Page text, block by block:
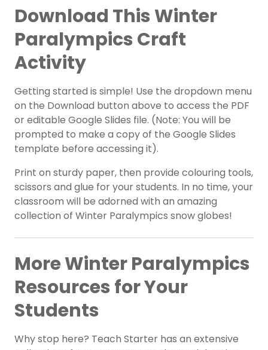
Download This Winter
Paralympics Craft
Activity
Getting started is simple! Use the dropdown menu
on the Download button above to access the PDF
or editable Google Slides file. (Note: You will be
prompted to make a copy of the Google Slides
template before accessing it).
Print on sturdy paper, then provide colouring tools,
scissors and glue for your students. In no time, your
classroom will be adorned with an amazing
collection of Winter Paralympics snow globes!
More Winter Paralympics
Resources for Your
Students
Why stop here? Teach Starter has an extensive